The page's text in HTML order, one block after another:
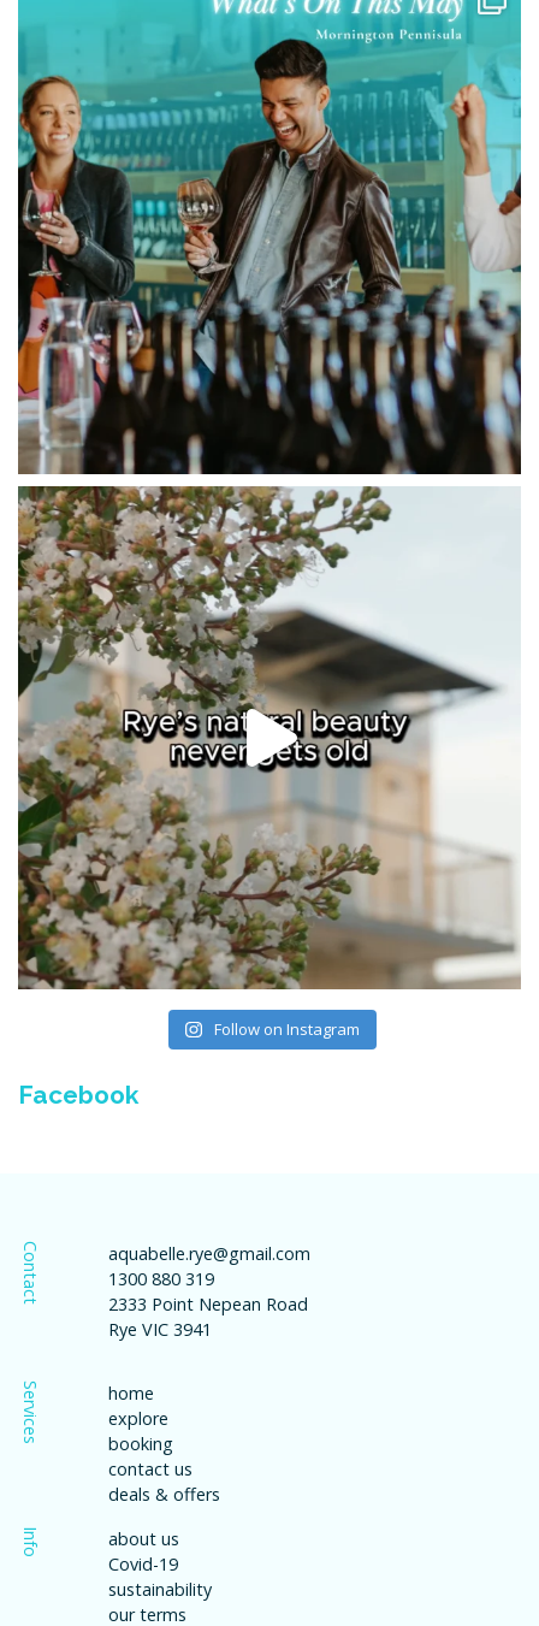
Follow on Instagram
Facebook
Contact
aquabelle.rye@gmail.com
1300 880 319
2333 Point Nepean Road
Rye VIC 3941
Services
home
explore
booking
contact us
deals & offers
Info
about us
Covid-19
sustainability
our terms